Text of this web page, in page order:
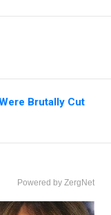
Brutally Cut
Powered by ZergNet